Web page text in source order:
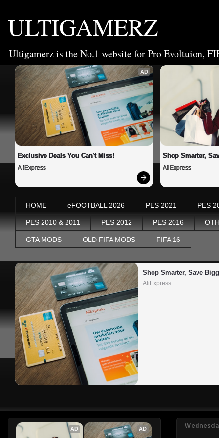
ULTIGAMERZ
Ultigamerz is the No.1 website for Pro Evoltuion,
AD
Exclusive Deals You Can't Miss!
AliExpress
Shop Smarter,
AliExpress
HOME eFOOTBALL 2026 PES 2021 PES
PES 2010 & 2011 PES 2012 PES 2016
GTA MODS OLD FIFA MODS FIFA 16
Shop Smarter, Save
AliExpress
AD AD